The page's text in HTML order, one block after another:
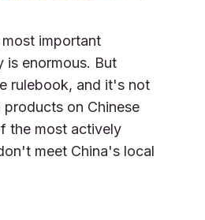
important
is enormous. But
rulebook, and it's not
on Chinese
the most actively
meet China's local